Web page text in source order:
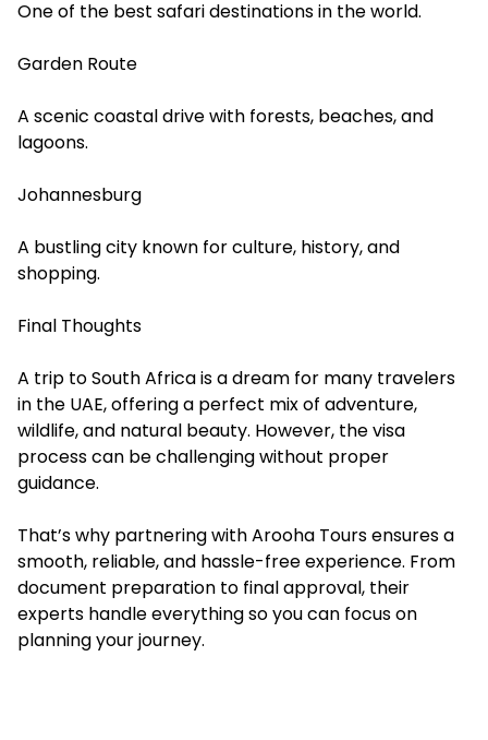
One of the best safari destinations in the world.
Garden Route
A scenic coastal drive with forests, beaches, and
lagoons.
Johannesburg
A bustling city known for culture, history, and
shopping.
Final Thoughts
A trip to South Africa is a dream for many travelers
in the UAE, offering a perfect mix of adventure,
wildlife, and natural beauty. However, the visa
process can be challenging without proper
guidance.
That’s why partnering with Arooha Tours ensures a
smooth, reliable, and hassle-free experience. From
document preparation to final approval, their
experts handle everything so you can focus on
planning your journey.